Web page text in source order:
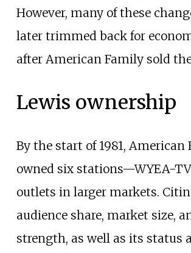
However, many of these
later trimmed back for
after American Family sold
Lewis ownership
By the start of 1981, American
owned six stations—WYEA-
outlets in larger markets.
audience share, market size,
strength, as well as its status